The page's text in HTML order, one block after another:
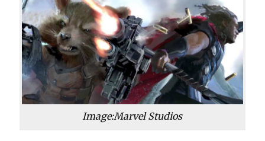
Image:Marvel Studios